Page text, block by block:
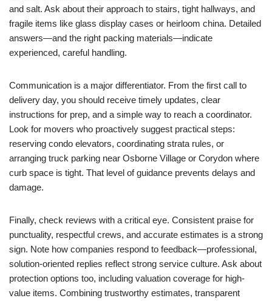
and salt. Ask about their approach to stairs, tight hallways, and
fragile items like glass display cases or heirloom china. Detailed
answers—and the right packing materials—indicate
experienced, careful handling.
Communication is a major differentiator. From the first call to
delivery day, you should receive timely updates, clear
instructions for prep, and a simple way to reach a coordinator.
Look for movers who proactively suggest practical steps:
reserving condo elevators, coordinating strata rules, or
arranging truck parking near Osborne Village or Corydon where
curb space is tight. That level of guidance prevents delays and
damage.
Finally, check reviews with a critical eye. Consistent praise for
punctuality, respectful crews, and accurate estimates is a strong
sign. Note how companies respond to feedback—professional,
solution-oriented replies reflect strong service culture. Ask about
protection options too, including valuation coverage for high-
value items. Combining trustworthy estimates, transparent